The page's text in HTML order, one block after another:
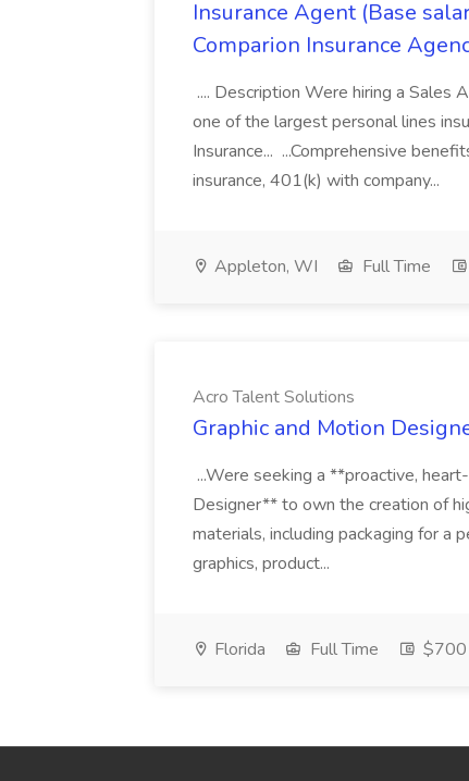
Insurance Agent (Base
Comparion Insurance
.... Description Were hiring a Sales
one of the largest personal lines
Insurance... ...Comprehensive
insurance, 401(k) with company...
Appleton, WI Full Time
Acro Talent Solutions
Graphic and Motion
...Were seeking a **proactive,
Designer** to own the creation of
materials, including packaging for a
graphics, product...
Florida Full Time $700